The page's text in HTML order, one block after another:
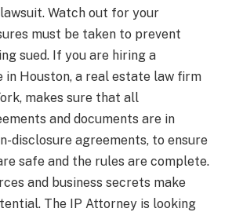
Watch out for your
must be taken to prevent
sued. If you are hiring a
in Houston, a real estate law firm
makes sure that all
and documents are in
disclosure agreements, to ensure
safe and the rules are complete.
and business secrets make
The IP Attorney is looking